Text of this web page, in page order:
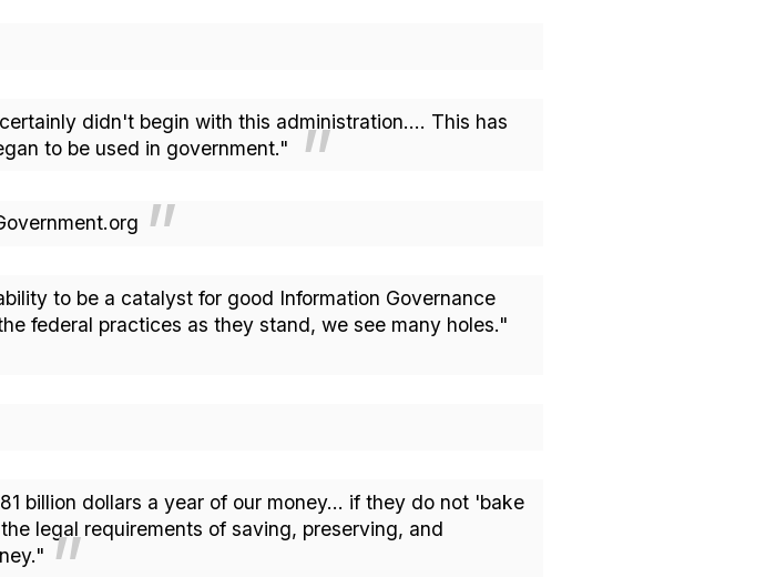
didn't begin with this administration.... This has
to be used in government."
to be a catalyst for good Information Governance
federal practices as they stand, we see many holes."
billion dollars a year of our money... if they do not 'bake
legal requirements of saving, preserving, and